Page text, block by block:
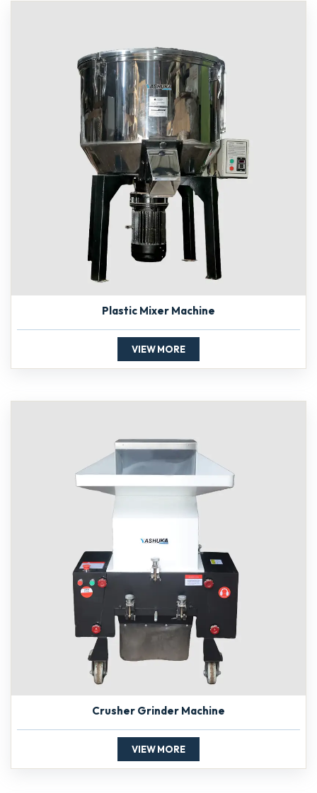
Plastic Mixer Machine
VIEW MORE
Crusher Grinder Machine
VIEW MORE